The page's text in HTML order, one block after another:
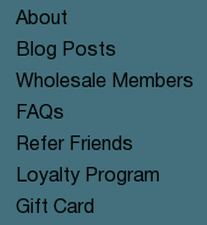
About
Blog Posts
Wholesale Members
FAQs
Refer Friends
Loyalty Program
Gift Card